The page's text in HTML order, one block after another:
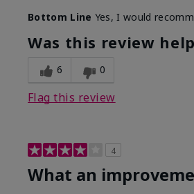
What led you to try this
product?
What was your overall usage
experience for this product?
Bottom Line Yes, I would
Was this review
6 0
Flag this review
4
What an